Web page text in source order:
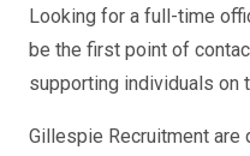
Looking for a full-time
be the first point of
supporting individuals on
Gillespie Recruitment are